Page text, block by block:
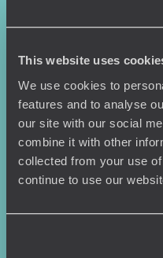
This website uses
We use cookies to
features and to analyse
our site with our social
combine it with other
collected from your use
continue to use our
Where To Go?
Honeymoons
Family Holidays
Couples Holidays
Summer Holidays
Luxury Cruises
World Tours